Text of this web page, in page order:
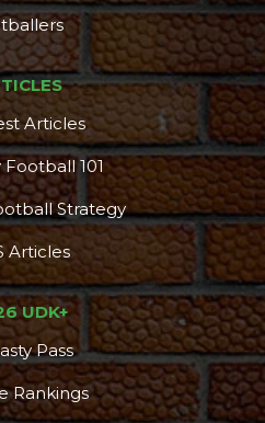
Articles
Football 101
Strategy
Articles
UDK+
Pass
Rankings